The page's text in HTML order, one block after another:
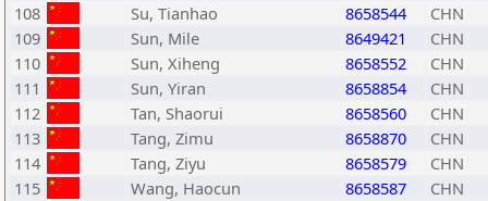
108
Su, Tianhao 8658544
CHN
109
Sun, Mile 8649421
CHN
110
Sun, Xiheng 8658552
CHN
111
Sun, Yiran 8658854
CHN
112
Tan, Shaorui 8658560
CHN
113
Tang, Zimu 8658870
CHN
114
Tang, Ziyu 8658579
CHN
115
Wang, Haocun 8658587
CHN